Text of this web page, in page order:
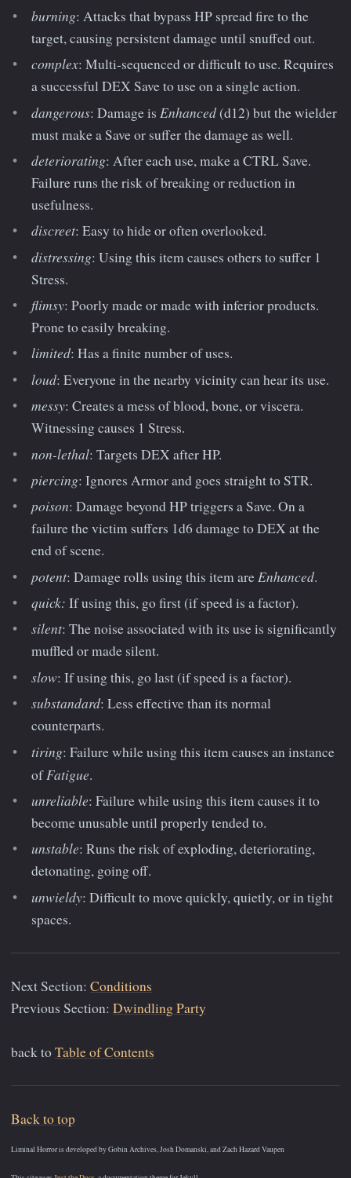
burning: Attacks that bypass HP spread fire to the
target, causing persistent damage until snuffed out.
complex: Multi-sequenced or difficult to use. Requires
a successful DEX Save to use on a single action.
dangerous: Damage is Enhanced(d12) but the wielder
must make a Save or suffer the damage as well.
deteriorating: After each use, make a CTRL Save.
Failure runs the risk of breaking or reduction in
usefulness.
discreet: Easy to hide or often overlooked.
distressing: Using this item causes others to suffer 1
Stress.
flimsy: Poorly made or made with inferior products.
Prone to easily breaking.
limited: Has a finite number of uses.
loud: Everyone in the nearby vicinity can hear its use.
messy: Creates a mess of blood, bone, or viscera.
Witnessing causes 1 Stress.
non-lethal: Targets DEX after HP.
piercing: Ignores Armor and goes straight to STR.
poison: Damage beyond HP triggers a Save. On a
failure the victim suffers 1d6 damage to DEX at the
end of scene.
potent: Damage rolls using this item areEnhanced.
quick: If using this, go first (if speed is a factor).
silent: The noise associated with its use is significantly
muffled or made silent.
slow: If using this, go last (if speed is a factor).
substandard: Less effective than its normal
counterparts.
tiring: Failure while using this item causes an instance
ofFatigue.
unreliable: Failure while using this item causes it to
become unusable until properly tended to.
unstable: Runs the risk of exploding, deteriorating,
detonating, going off.
unwieldy: Difficult to move quickly, quietly, or in tight
spaces.
Next Section: Conditions
Previous Section: Dwindling Party
back toTable of Contents
Back to top
Liminal Horror is developed by Gobin Archives, Josh Domanski, and Zach Hazard Vaupen